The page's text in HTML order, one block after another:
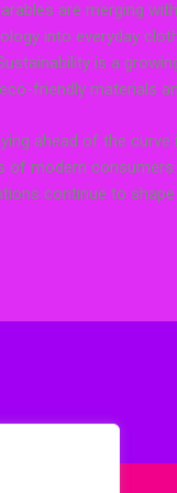
are merging
into everyday
is a
friendly materials
ahead of the
of modern
continue to